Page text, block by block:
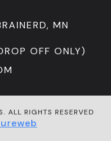
MN
OFF ONLY)
ALL RIGHTS RESERVED